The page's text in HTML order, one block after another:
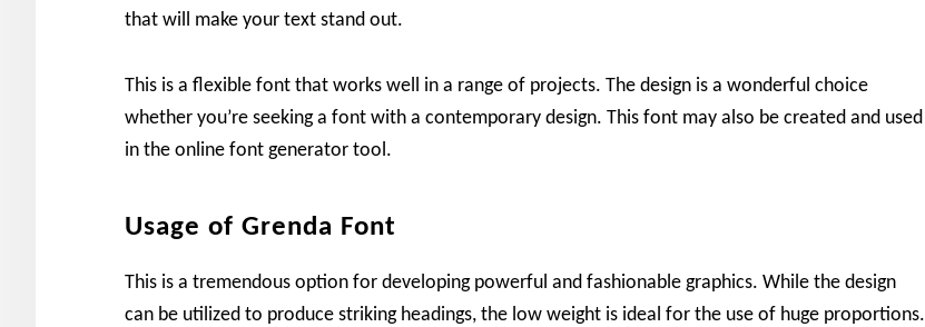
that will make your text stand out.
This is a flexible font that works well in a range of projects. The design is a wonderful choice
whether you’re seeking a font with a contemporary design. This font may also be created and used
in the online font generator tool.
Usage of Grenda Font
This is a tremendous option for developing powerful and fashionable graphics. While the design
can be utilized to produce striking headings, the low weight is ideal for the use of huge proportions.